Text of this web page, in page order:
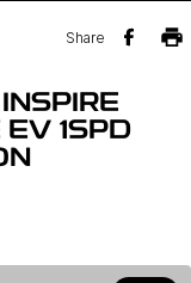
Geely EX5
All-Electric SUV
Share
1SPD